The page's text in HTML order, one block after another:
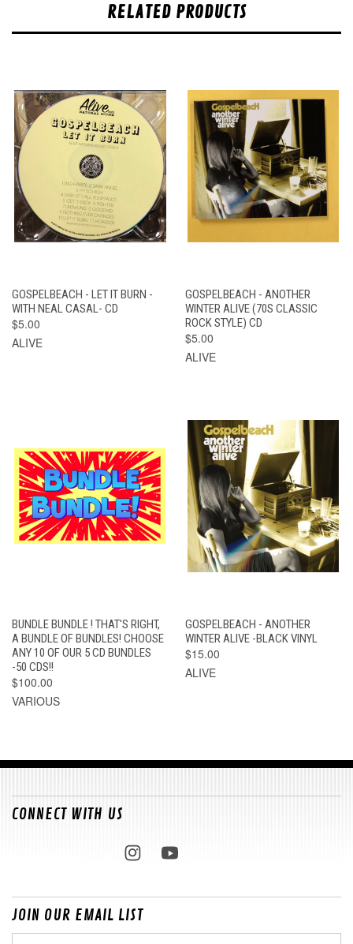
RELATED PRODUCTS
GOSPELBEACH - LET IT BURN -
WITH NEAL CASAL- CD
$5.00
ALIVE
GOSPELBEACH - ANOTHER
WINTER ALIVE (70S CLASSIC
ROCK STYLE) CD
$5.00
ALIVE
BUNDLE BUNDLE ! THAT'S RIGHT,
A BUNDLE OF BUNDLES! CHOOSE
ANY 10 OF OUR 5 CD BUNDLES
-50 CDS!!
$100.00
VARIOUS
GOSPELBEACH - ANOTHER
WINTER ALIVE -BLACK VINYL
$15.00
ALIVE
CONNECT WITH US
JOIN OUR EMAIL LIST